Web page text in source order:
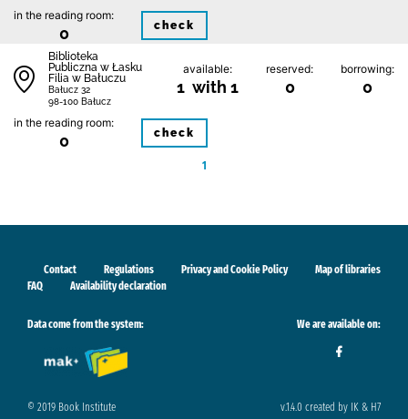
in the reading room:
0 check
Biblioteka
Publiczna w Łasku
Filia w Bałuczu
Bałucz 32
98-100 Bałucz
available:
1 with 1
reserved:
0
borrowing:
0
in the reading room:
0 check
1
Contact Regulations Privacy and Cookie Policy
Map of libraries
FAQ
Availability declaration
Data come from the system: We are available on:
© 2019 Book Institute v.1.4.0 created by IK & H7